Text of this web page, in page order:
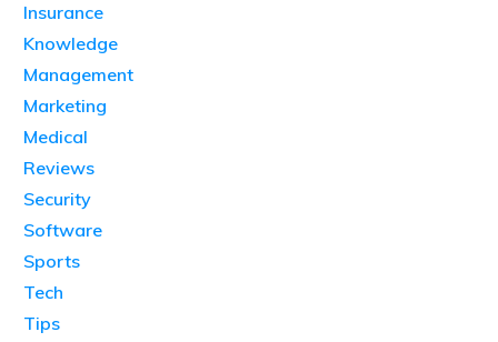
Insurance
Knowledge
Management
Marketing
Medical
Reviews
Security
Software
Sports
Tech
Tips